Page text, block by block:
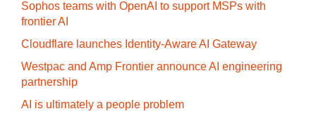
Sophos teams with OpenAI to support MSPs with
frontier AI
Cloudflare launches Identity‍-‍Aware AI Gateway
Westpac and Amp Frontier announce AI engineering
partnership
AI is ultimately a people problem